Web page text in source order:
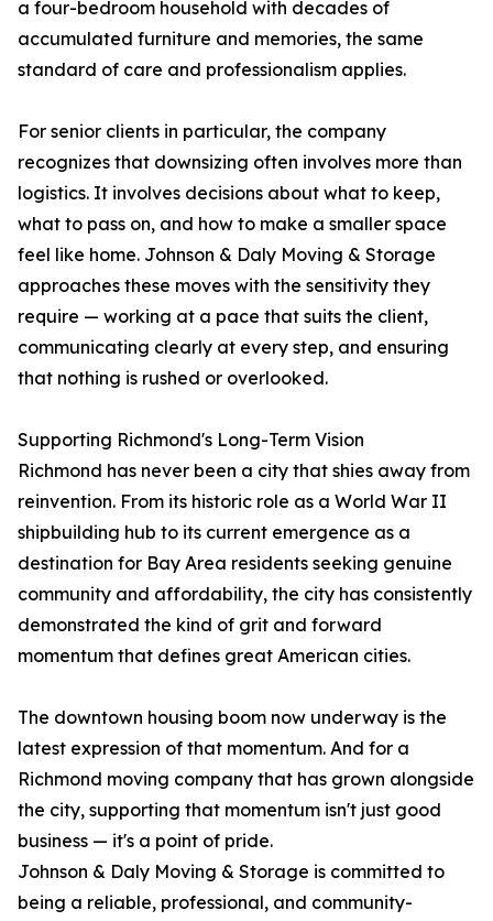
a four-bedroom household with decades of
accumulated furniture and memories, the same
standard of care and professionalism applies.
For senior clients in particular, the company
recognizes that downsizing often involves more than
logistics. It involves decisions about what to keep,
what to pass on, and how to make a smaller space
feel like home. Johnson & Daly Moving & Storage
approaches these moves with the sensitivity they
require — working at a pace that suits the client,
communicating clearly at every step, and ensuring
that nothing is rushed or overlooked.
Supporting Richmond's Long-Term Vision
Richmond has never been a city that shies away from
reinvention. From its historic role as a World War II
shipbuilding hub to its current emergence as a
destination for Bay Area residents seeking genuine
community and affordability, the city has consistently
demonstrated the kind of grit and forward
momentum that defines great American cities.
The downtown housing boom now underway is the
latest expression of that momentum. And for a
Richmond moving company that has grown alongside
the city, supporting that momentum isn't just good
business — it's a point of pride.
Johnson & Daly Moving & Storage is committed to
being a reliable, professional, and community-